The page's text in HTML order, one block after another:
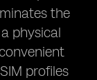
the
physical
profiles